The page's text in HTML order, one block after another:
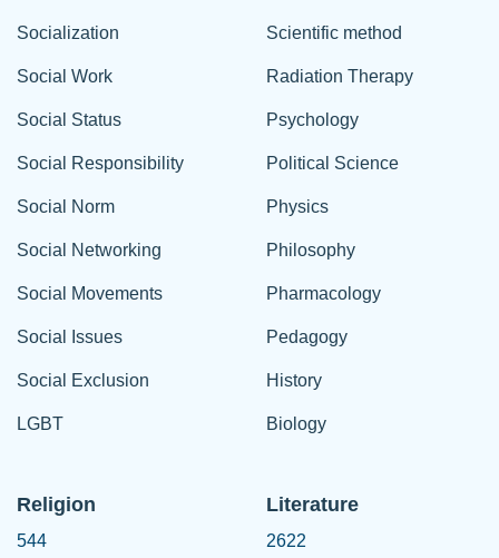
Socialization
Social Work
Social Status
Social Responsibility
Social Norm
Social Networking
Social Movements
Social Issues
Social Exclusion
LGBT
Scientific method
Radiation Therapy
Psychology
Political Science
Physics
Philosophy
Pharmacology
Pedagogy
History
Biology
Religion
544
Literature
2622